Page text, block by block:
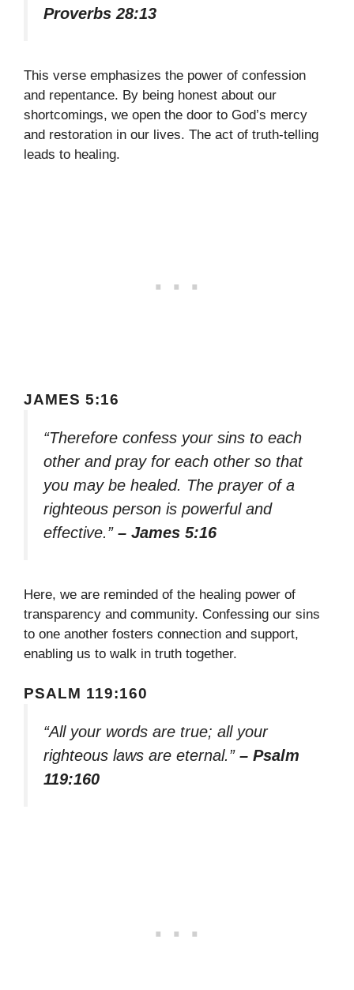
Proverbs 28:13
This verse emphasizes the power of confession
and repentance. By being honest about our
shortcomings, we open the door to God’s mercy
and restoration in our lives. The act of truth-telling
leads to healing.
JAMES 5:16
“Therefore confess your sins to each
other and pray for each other so that
you may be healed. The prayer of a
righteous person is powerful and
effective.” – James 5:16
Here, we are reminded of the healing power of
transparency and community. Confessing our sins
to one another fosters connection and support,
enabling us to walk in truth together.
PSALM 119:160
“All your words are true; all your
righteous laws are eternal.” – Psalm
119:160